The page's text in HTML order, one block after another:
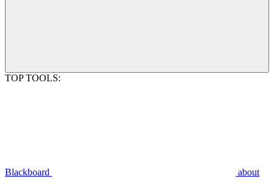
TOP TOOLS:
Blackboard about